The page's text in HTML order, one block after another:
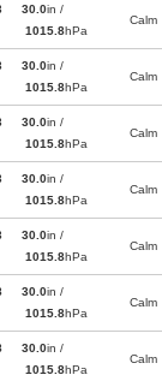
30.0in /
1015.8hPa
Calm
30.0in /
1015.8hPa
Calm
30.0in /
1015.8hPa
Calm
30.0in /
1015.8hPa
Calm
30.0in /
1015.8hPa
Calm
30.0in /
1015.8hPa
Calm
30.0in /
1015.8hPa
Calm